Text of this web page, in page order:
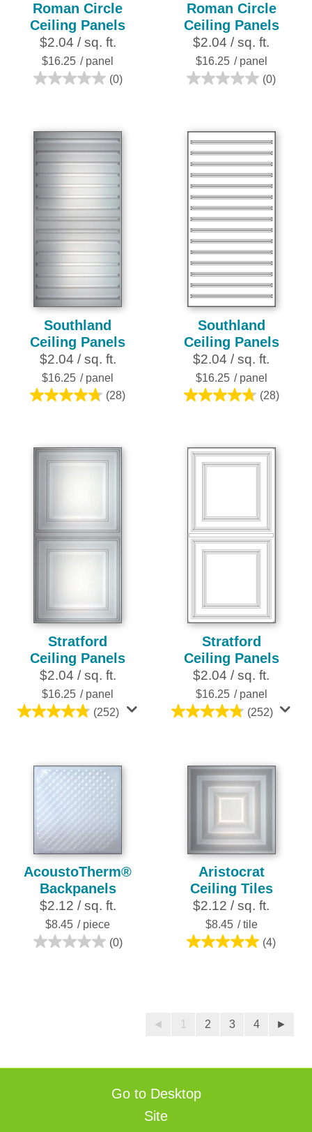
Roman Circle
Ceiling Panels
$2.04 / sq. ft.
$16.25 / panel
(0)
0.0
5
stars.
Roman Circle
Ceiling Panels
$2.04 / sq. ft.
$16.25 / panel
(0)
0.0
5
stars.
Southland
Ceiling Panels
$2.04 / sq. ft.
$16.25 / panel
(28)
4.8
5
Southland
Ceiling Panels
$2.04 / sq. ft.
$16.25 / panel
(28)
4.8
5
stars.
Stratford
Ceiling Panels
$2.04 / sq. ft.
$16.25 / panel
(252)
4.8
5
stars.
252
reviews
Stratford
Ceiling Panels
$2.04 / sq. ft.
$16.25 / panel
(252)
4.8
5
stars.
252
reviews
AcoustoTherm®
Backpanels
$2.12 / sq. ft.
$8.45 / piece
(0)
0.0
Aristocrat
Ceiling Tiles
$2.12 / sq. ft.
$8.45 / tile
(4)
5.0
stars.
◄ 1 2 3 4 ►
Go to Desktop
Site